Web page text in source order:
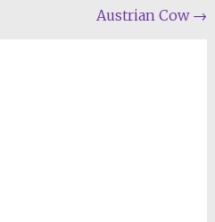
Austrian Cow →